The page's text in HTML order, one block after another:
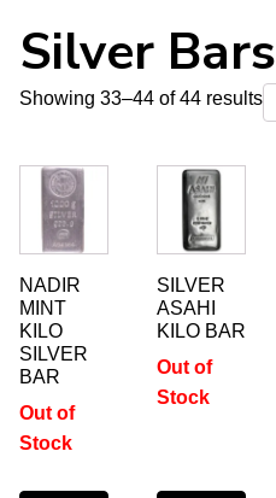
Silver Bars
Showing 33–44 of 44 results
NADIR
MINT
KILO
SILVER
BAR
Out of
Stock
SILVER
ASAHI
KILO BAR
Out of
Stock